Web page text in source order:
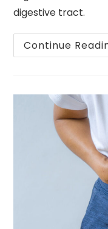
digestive tract.
Continue